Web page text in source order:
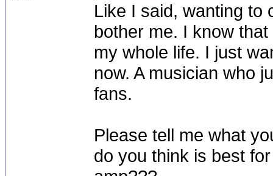
Like I said, wanting to
bother me. I know
my whole life. I just
now. A musician who
fans.
Please tell me what
do you think is best